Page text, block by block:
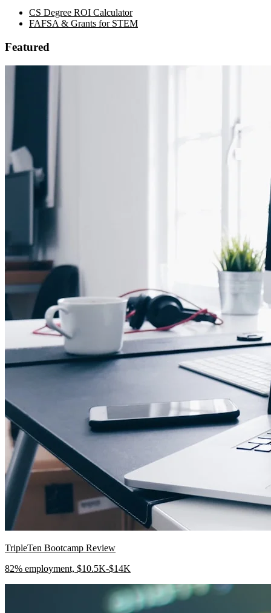
CS Degree ROI Calculator
FAFSA & Grants for STEM
Featured
TripleTen Bootcamp Review
82% employment, $10.5K-$14K